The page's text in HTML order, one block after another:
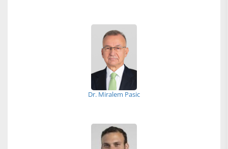
Dr. Miralem Pasic